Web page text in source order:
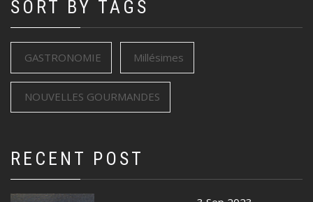
SORT BY TAGS
GASTRONOMIE Millésimes
NOUVELLES GOURMANDES
RECENT POST